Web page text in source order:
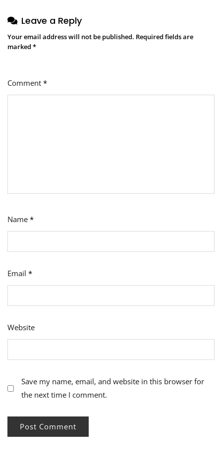
Leave a Reply
Your email address will not be published. Required fields are
marked *
Comment *
Name *
Email *
Website
Save my name, email, and website in this browser for
the next time I comment.